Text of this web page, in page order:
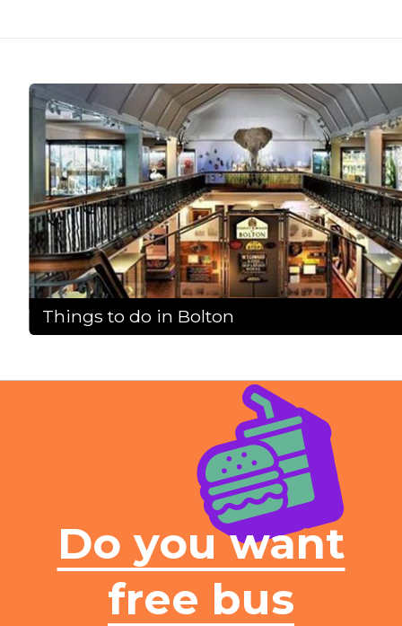
Things to do in Bolton
Do you want
free bus